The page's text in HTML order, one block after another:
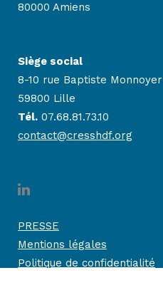
80000 Amiens
Siège social
8-10 rue Baptiste Monnoyer
59800 Lille
Tél. 07.68.81.73.10
contact@cresshdf.org
PRESSE
Mentions légales
Politique de confidentialité